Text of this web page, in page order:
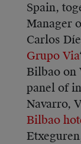
Spain,
Manager
Carlos
Grupo Via
Bilbao on
panel of
Navarro,
Bilbao